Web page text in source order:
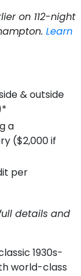
on 112-night
Learn
& outside
a
($2,000 if
per
details and
1930s-
world-class